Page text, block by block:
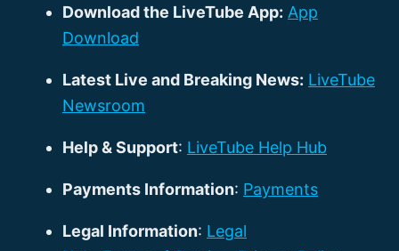
Download the LiveTube App: App
Download
Latest Live and Breaking News: LiveTube
Newsroom
Help & Support: LiveTube Help Hub
Payments Information: Payments
Legal Information: Legal